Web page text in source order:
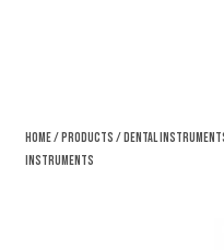
Home/ Products / Dental
Instruments